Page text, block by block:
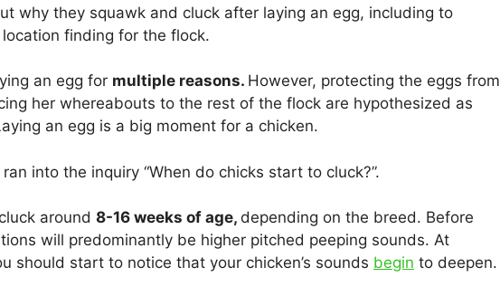
why they squawk and cluck after laying an egg, including to
finding for the flock.
an egg for multiple reasons. However, protecting the eggs from
her whereabouts to the rest of the flock are hypothesized as
an egg is a big moment for a chicken.
into the inquiry “When do chicks start to cluck?”.
around 8-16 weeks of age, depending on the breed. Before
will predominantly be higher pitched peeping sounds. At
should start to notice that your chicken’s sounds begin to deepen.